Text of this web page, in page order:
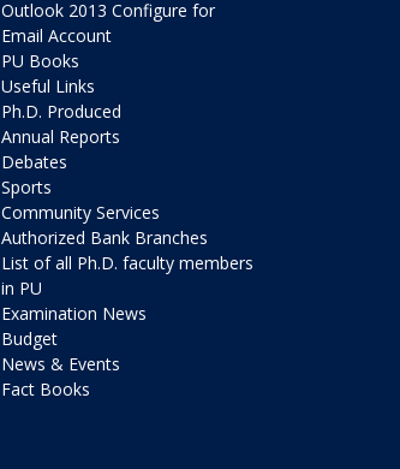
Outlook 2013 Configure for
Email Account
PU Books
Useful Links
Ph.D. Produced
Annual Reports
Debates
Sports
Community Services
Authorized Bank Branches
List of all Ph.D. faculty members
in PU
Examination News
Budget
News & Events
Fact Books